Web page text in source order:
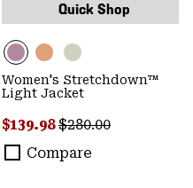
Quick Shop
Women's Stretchdown™
Light Jacket
Sale price:
$139.98Regular price:
$280.00
Compare